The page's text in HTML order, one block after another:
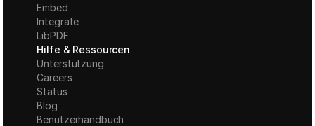
Embed
Integrate
LibPDF
Hilfe & Ressourcen
Unterstützung
Careers
Status
Blog
Benutzerhandbuch